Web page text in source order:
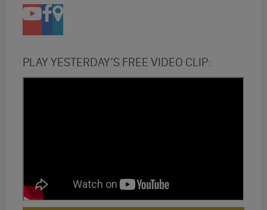
PLAY YESTERDAY’S FREE VIDEO CLIP: